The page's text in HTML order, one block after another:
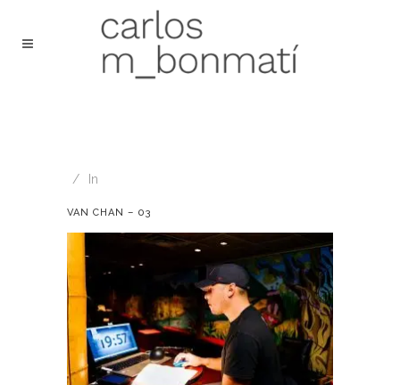
In
VAN CHAN – 03